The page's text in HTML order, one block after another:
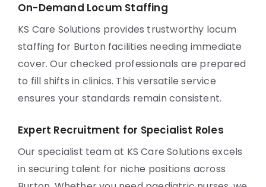
On-Demand Locum Staffing
KS Care Solutions provides trustworthy locum
staffing for Burton facilities needing immediate
cover. Our checked professionals are prepared
to fill shifts in clinics. This versatile service
ensures your standards remain consistent.
Expert Recruitment for Specialist Roles
Our specialist team at KS Care Solutions excels
in securing talent for niche positions across